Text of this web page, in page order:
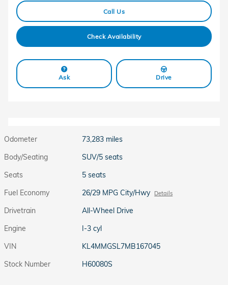
Call Us
Check Availability
Ask Drive
Odometer
73,283 miles
Body/Seating
SUV/5 seats
Seats
5 seats
Fuel Economy
26/29 MPG City/Hwy Details
Drivetrain
All-Wheel Drive
Engine
I-3 cyl
VIN
KL4MMGSL7MB167045
Stock Number
H60080S